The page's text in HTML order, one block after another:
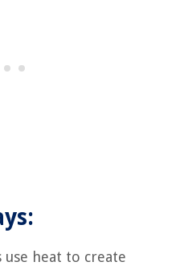
heat to create